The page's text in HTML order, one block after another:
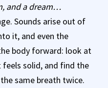
and a dream…
Sounds arise out of
it, and even the
body forward: look at
solid, and find the
same breath twice.